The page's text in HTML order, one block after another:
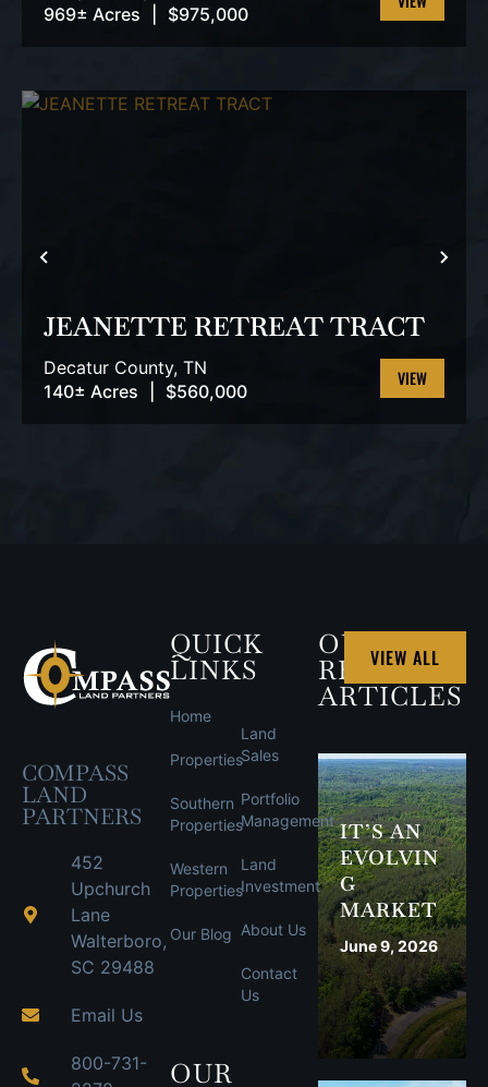
969± Acres
$975,000
VIEW
PREVIOUS
JEANETTE RETREAT TRACT
Decatur County, TN
140± Acres
$560,000
VIEW
COMPASS
LAND
PARTNERS
452
Upchurch
Lane
Walterboro,
SC 29488
Email Us
800-731-
QUICK
LINKS
Home
Properties
Southern
Properties
Western
Properties
Our Blog
Land
Sales
Portfolio
Management
Land
Investment
About Us
Contact
Us
OUR
OUR
RECENT
ARTICLES
VIEW ALL
IT’S AN
EVOLVIN
G
MARKET
June 9, 2026